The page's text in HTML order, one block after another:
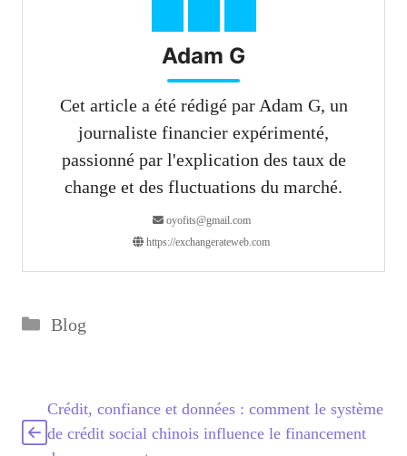
Adam G
Cet article a été rédigé par Adam G, un
journaliste financier expérimenté,
passionné par l'explication des taux de
change et des fluctuations du marché.
oyofits@gmail.com
https://exchangerateweb.com
Catégories
Blog
Crédit, confiance et données : comment le système
de crédit social chinois influence le financement